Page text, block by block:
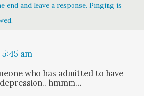
end and leave a response. Pinging is
5:45 am
who has admit­ted to have
hmmm…